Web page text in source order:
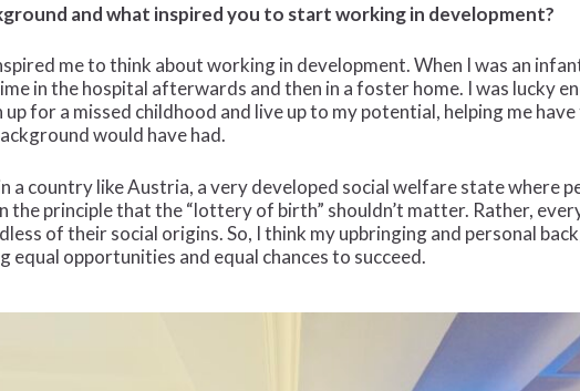
and what inspired you to start working in development?
me to think about working in development. When I was an
in the hospital afterwards and then in a foster home. I was lucky
for a missed childhood and live up to my potential, helping me
would have had.
a country like Austria, a very developed social welfare state where
the principle that the “lottery of birth” shouldn’t matter. Rather,
of their social origins. So, I think my upbringing and personal
opportunities and equal chances to succeed.